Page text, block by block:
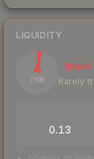
LIQUIDITY
4
/ 100
Illiquid
Rarely
0.13